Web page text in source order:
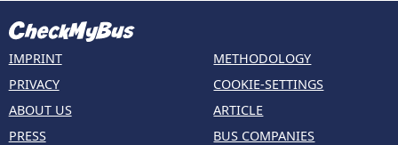
IMPRINT
PRIVACY
ABOUT US
PRESS
METHODOLOGY
COOKIE-SETTINGS
ARTICLE
BUS COMPANIES